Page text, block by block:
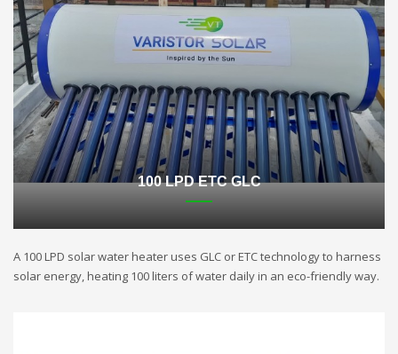
100 LPD ETC GLC
A 100 LPD solar water heater uses GLC or ETC technology to harness
solar energy, heating 100 liters of water daily in an eco-friendly way.